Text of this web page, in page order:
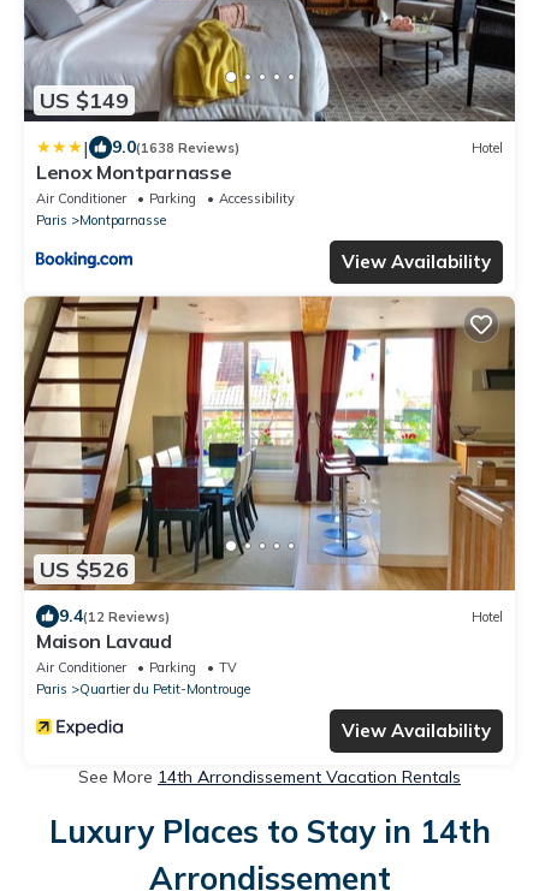
US $149
| 9.0(1638 Reviews) Hotel
Lenox Montparnasse
Air Conditioner Parking
Accessibility
Paris
Montparnasse
View Availability
US $526
9.4(12 Reviews) Hotel
Maison Lavaud
Air Conditioner Parking
TV
Paris
Quartier du Petit-Montrouge
View Availability
See More 14th Arrondissement Vacation Rentals
Luxury Places to Stay in 14th
Arrondissement